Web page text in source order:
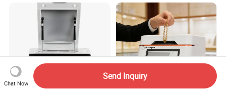
Chemical Laboratory
Instrument
Chat Now
Send Inquiry